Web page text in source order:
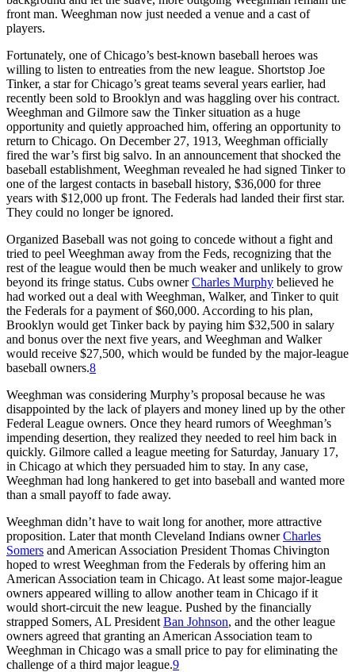
front man. Weeghman now just needed a venue and a cast of
players.
Fortunately, one of Chicago’s best-known baseball heroes was
willing to listen to entreaties from the new league. Shortstop Joe
Tinker, a star for Chicago’s great teams several years earlier, had
recently been sold to Brooklyn and was haggling over his contract.
Weeghman and Gilmore saw the Tinker situation as a huge
opportunity and quietly approached him, offering an opportunity to
return to Chicago. On December 27, 1913, Weeghman officially
fired the war’s first big salvo. In an announcement that shocked the
baseball establishment, Weeghman revealed he had signed Tinker to
one of the largest contacts in baseball history, $36,000 for three
years with $12,000 up front. The Federals had landed their first star.
They could no longer be ignored.
Organized Baseball was not going to concede without a fight and
tried to peel Weeghman away from the Feds, recognizing that the
rest of the league would then be much weaker and unlikely to grow
beyond its fringe status. Cubs ownerCharles Murphy believed he
had worked out a deal with Weeghman, Walker, and Tinker to quit
the Federals for a payment of $60,000. According to his plan,
Brooklyn would get Tinker back by paying him $32,500 in salary
and bonus over the next five years, and Weeghman and Walker
would receive $27,500, which would be funded by the major-league
baseball owners.8
Weeghman was considering Murphy’s proposal because he was
disappointed by the lack of players and money lined up by the other
Federal League owners. Once they heard rumors of Weeghman’s
impending desertion, they realized they needed to reel him back in
quickly. Gilmore called a league meeting for Saturday, January 17,
in Chicago at which they persuaded him to stay. In any case,
Weeghman had long hankered to get into baseball and wanted more
than a small payoff to fade away.
Weeghman didn’t have to wait long for another, more attractive
proposition. Later that month Cleveland Indians ownerCharles
Somers and American Association President Thomas Chivington
hoped to wrest Weeghman from the Federals by offering him an
American Association team in Chicago. At least some major-league
owners appeared willing to allow another team in Chicago if it
would short-circuit the new league. Pushed by the financially
strapped Somers, AL President Ban Johnson, and the other league
owners agreed that granting an American Association team to
Weeghman in Chicago was a small price to pay for eliminating the
challenge of a third major league.9